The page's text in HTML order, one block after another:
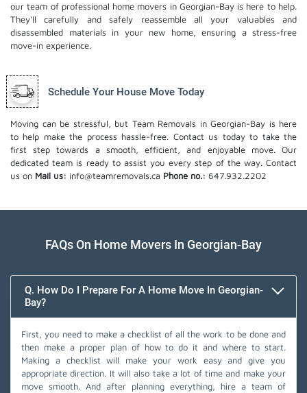
our team of professional home movers in Georgian-Bay is here to help.
They'll carefully and safely reassemble all your valuables and
disassembled materials in your new home, ensuring a stress-free
move-in experience.
Schedule Your House Move Today
Moving can be stressful, but Team Removals in Georgian-Bay is here
to help make the process hassle-free. Contact us today to take the
first step towards a smooth, efficient, and enjoyable move. Our
dedicated team is ready to assist you every step of the way. Contact
us on Mail us: info@teamremovals.ca Phone no.: 647.932.2202
FAQs On Home Movers In Georgian-Bay
Q. How Do I Prepare For A Home Move In Georgian-
Bay?
First, you need to make a checklist of all the work to be done and
then make a proper plan of how to do it and where to start.
Making a checklist will make your work easy and give you
appropriate direction. It will also take a lot of time and make your
move smooth. And after planning everything, hire a team of